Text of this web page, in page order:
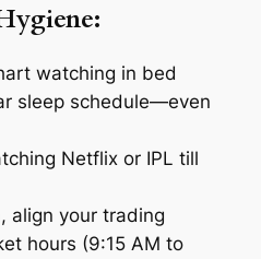
watching in bed
sleep schedule—even
Netflix or IPL till
align your trading
hours (9:15 AM to